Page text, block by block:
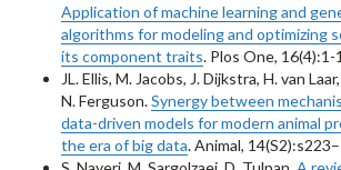
Application of machine learning and
algorithms for modeling and optimizing
its component traits. Plos One,
JL. Ellis, M. Jacobs, J. Dijkstra, H. van
N. Ferguson.Synergy between
data-driven models for modern animal
the era of big data. Animal,